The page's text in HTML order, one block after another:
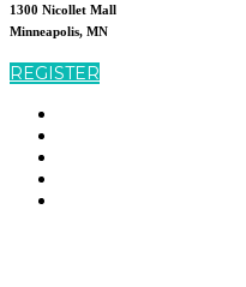
1300 Nicollet Mall
Minneapolis, MN
REGISTER